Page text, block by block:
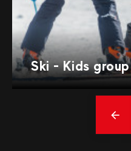
Ski - Kids